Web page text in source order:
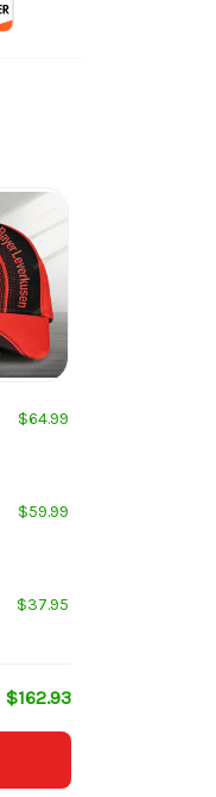
$64.99
$59.99
$37.95
$162.93